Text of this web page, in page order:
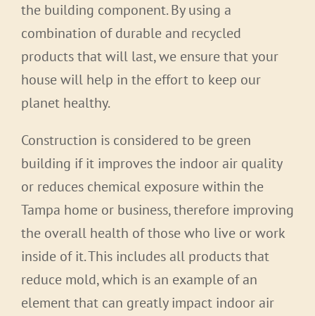
the building component. By using a
combination of durable and recycled
products that will last, we ensure that your
house will help in the effort to keep our
planet healthy.
Construction is considered to be green
building if it improves the indoor air quality
or reduces chemical exposure within the
Tampa home or business, therefore improving
the overall health of those who live or work
inside of it. This includes all products that
reduce mold, which is an example of an
element that can greatly impact indoor air